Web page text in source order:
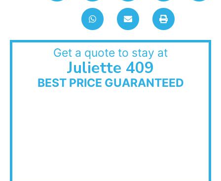
Get a quote to stay at
Juliette 409
BEST PRICE GUARANTEED